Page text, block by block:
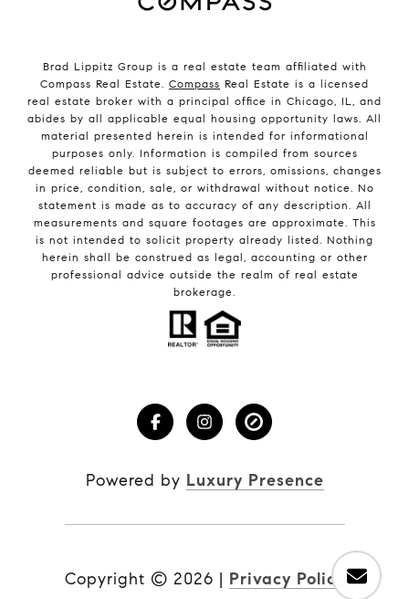
Brad Lippitz Group is a real estate team affiliated with
Compass Real Estate. Compass Real Estate is a licensed
real estate broker with a principal office in Chicago, IL, and
abides by all applicable equal housing opportunity laws. All
material presented herein is intended for informational
purposes only. Information is compiled from sources
deemed reliable but is subject to errors, omissions, changes
in price, condition, sale, or withdrawal without notice. No
statement is made as to accuracy of any description. All
measurements and square footages are approximate. This
is not intended to solicit property already listed. Nothing
herein shall be construed as legal, accounting or other
professional advice outside the realm of real estate
brokerage.
Powered by Luxury Presence
Copyright © 2026 | Privacy Policy